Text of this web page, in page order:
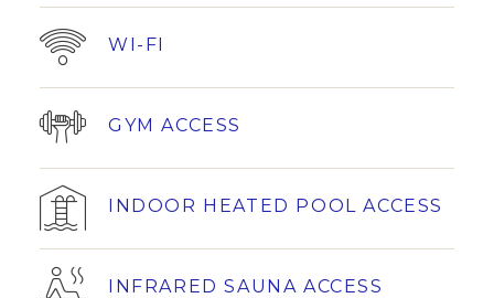
WI-FI
GYM ACCESS
INDOOR HEATED POOL ACCESS
INFRARED SAUNA ACCESS